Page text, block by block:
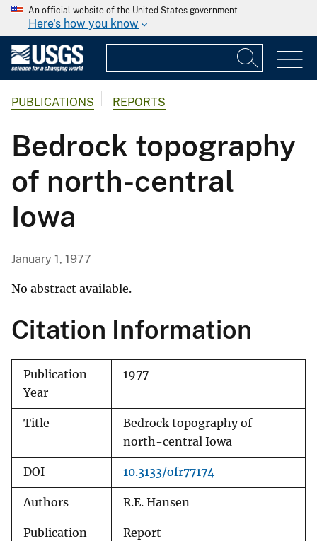
An official website of the United States government
Here's how you know
PUBLICATIONS REPORTS
Bedrock topography
of north-central
Iowa
January 1, 1977
No abstract available.
Citation Information
Publication
Year
1977
Title
Bedrock topography of
north-central Iowa
DOI 10.3133/ofr77174
Authors R.E. Hansen
Publication
Report